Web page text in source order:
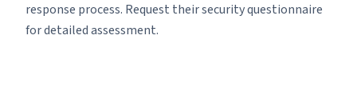
response process. Request their security questionnaire
for detailed assessment.